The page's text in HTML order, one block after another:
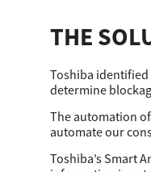
THE
Toshiba identified
determine
The automation
automate our
Toshiba’s Smart